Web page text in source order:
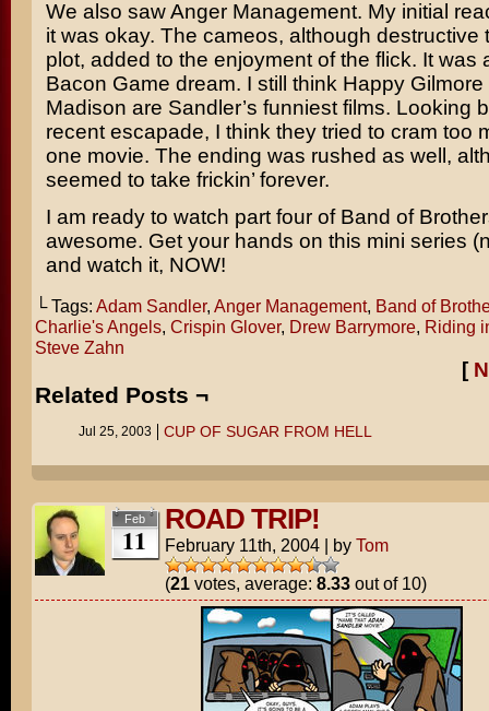
We also sawAnger Management. My initial
it was okay. The cameos, although destructive
plot, added to the enjoyment of the flick. It was
Bacon Game dream. I still think Happy Gilmore
Madison are Sandler’s funniest films. Looking
recent escapade, I think they tried to cram too
one movie. The ending was rushed as well,
seemed to take frickin’ forever.
I am ready to watch part four of Band of
awesome. Get your hands on this mini series
and watch it, NOW!
└ Tags: Adam Sandler, Anger Management, Band of
Charlie's Angels, Crispin Glover, Drew Barrymore, Riding
Steve Zahn
[
Related Posts ¬
Jul 25, 2003 CUP OF SUGAR FROM HELL
Feb
11
ROAD TRIP!
February 11th, 2004 | by Tom
(21votes, average: 8.33out of 10)